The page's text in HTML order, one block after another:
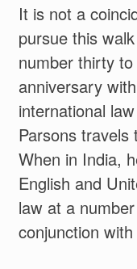
It is not a
pursue this
number thirty
anniversary
international
Parsons
When in India,
English and
law at a
conjunction